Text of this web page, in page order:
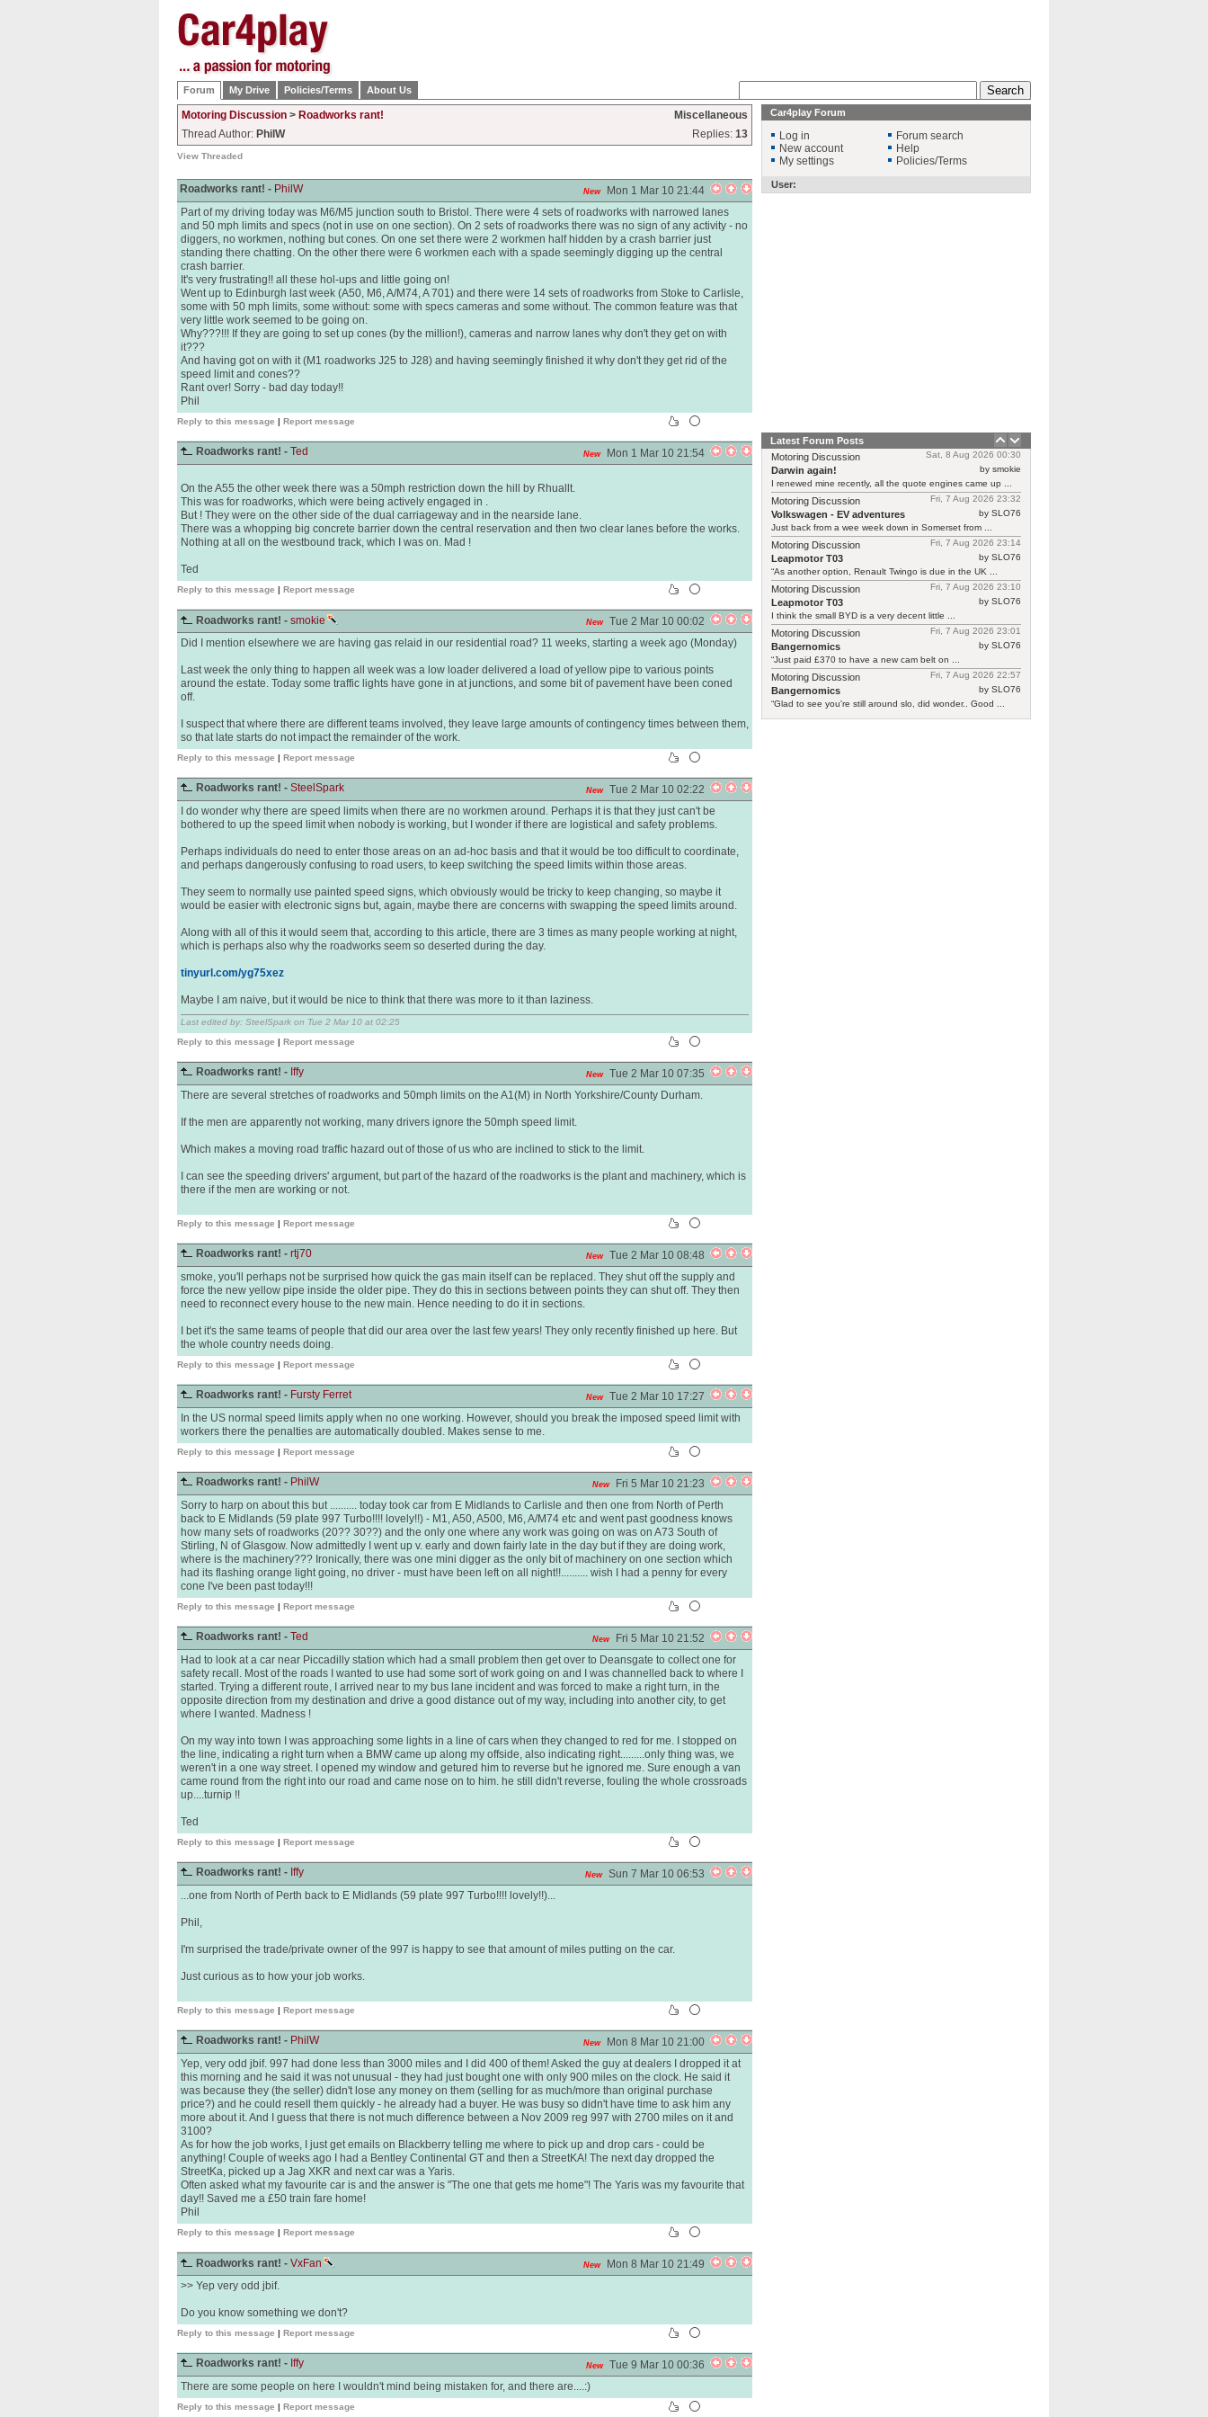
Forum My Drive Policies/Terms About Us
Motoring Discussion > Roadworks rant!
Miscellaneous
Thread Author: PhilW Replies: 13
View Threaded
New Mon 1 Mar 10 21:44
Roadworks rant! - PhilW
Part of my driving today was M6/M5 junction south to Bristol. There were 4 sets of roadworks with narrowed lanes
and 50 mph limits and specs (not in use on one section). On 2 sets of roadworks there was no sign of any activity - no
diggers, no workmen, nothing but cones. On one set there were 2 workmen half hidden by a crash barrier just
standing there chatting. On the other there were 6 workmen each with a spade seemingly digging up the central
crash barrier.
It's very frustrating!! all these hol-ups and little going on!
Went up to Edinburgh last week (A50, M6, A/M74, A 701) and there were 14 sets of roadworks from Stoke to Carlisle,
some with 50 mph limits, some without: some with specs cameras and some without. The common feature was that
very little work seemed to be going on.
Why???!!! If they are going to set up cones (by the million!), cameras and narrow lanes why don't they get on with
it???
And having got on with it (M1 roadworks J25 to J28) and having seemingly finished it why don't they get rid of the
speed limit and cones??
Rant over! Sorry - bad day today!!
Phil
Reply to this message | Report message
New Mon 1 Mar 10 21:54
Roadworks rant! - Ted
On the A55 the other week there was a 50mph restriction down the hill by Rhuallt.
This was for roadworks, which were being actively engaged in .
But ! They were on the other side of the dual carriageway and in the nearside lane.
There was a whopping big concrete barrier down the central reservation and then two clear lanes before the works.
Nothing at all on the westbound track, which I was on. Mad !
Ted
Reply to this message | Report message
New Tue 2 Mar 10 00:02
Roadworks rant! - smokie
Did I mention elsewhere we are having gas relaid in our residential road? 11 weeks, starting a week ago (Monday)
Last week the only thing to happen all week was a low loader delivered a load of yellow pipe to various points
around the estate. Today some traffic lights have gone in at junctions, and some bit of pavement have been coned
off.
I suspect that where there are different teams involved, they leave large amounts of contingency times between them,
so that late starts do not impact the remainder of the work.
Reply to this message | Report message
New Tue 2 Mar 10 02:22
Roadworks rant! - SteelSpark
I do wonder why there are speed limits when there are no workmen around. Perhaps it is that they just can't be
bothered to up the speed limit when nobody is working, but I wonder if there are logistical and safety problems.
Perhaps individuals do need to enter those areas on an ad-hoc basis and that it would be too difficult to coordinate,
and perhaps dangerously confusing to road users, to keep switching the speed limits within those areas.
They seem to normally use painted speed signs, which obviously would be tricky to keep changing, so maybe it
would be easier with electronic signs but, again, maybe there are concerns with swapping the speed limits around.
Along with all of this it would seem that, according to this article, there are 3 times as many people working at night,
which is perhaps also why the roadworks seem so deserted during the day.
tinyurl.com/yg75xez
Maybe I am naive, but it would be nice to think that there was more to it than laziness.
Last edited by: SteelSpark on Tue 2 Mar 10 at 02:25
Reply to this message | Report message
New Tue 2 Mar 10 07:35
Roadworks rant! - Iffy
There are several stretches of roadworks and 50mph limits on the A1(M) in North Yorkshire/County Durham.
If the men are apparently not working, many drivers ignore the 50mph speed limit.
Which makes a moving road traffic hazard out of those of us who are inclined to stick to the limit.
I can see the speeding drivers' argument, but part of the hazard of the roadworks is the plant and machinery, which is
there if the men are working or not.
Reply to this message | Report message
New Tue 2 Mar 10 08:48
Roadworks rant! - rtj70
smoke, you'll perhaps not be surprised how quick the gas main itself can be replaced. They shut off the supply and
force the new yellow pipe inside the older pipe. They do this in sections between points they can shut off. They then
need to reconnect every house to the new main. Hence needing to do it in sections.
I bet it's the same teams of people that did our area over the last few years! They only recently finished up here. But
the whole country needs doing.
Reply to this message | Report message
New Tue 2 Mar 10 17:27
Roadworks rant! - Fursty Ferret
In the US normal speed limits apply when no one working. However, should you break the imposed speed limit with
workers there the penalties are automatically doubled. Makes sense to me.
Reply to this message | Report message
New Fri 5 Mar 10 21:23
Roadworks rant! - PhilW
Sorry to harp on about this but .......... today took car from E Midlands to Carlisle and then one from North of Perth
back to E Midlands (59 plate 997 Turbo!!!! lovely!!) - M1, A50, A500, M6, A/M74 etc and went past goodness knows
how many sets of roadworks (20?? 30??) and the only one where any work was going on was on A73 South of
Stirling, N of Glasgow. Now admittedly I went up v. early and down fairly late in the day but if they are doing work,
where is the machinery??? Ironically, there was one mini digger as the only bit of machinery on one section which
had its flashing orange light going, no driver - must have been left on all night!!.......... wish I had a penny for every
cone I've been past today!!!
Reply to this message | Report message
New Fri 5 Mar 10 21:52
Roadworks rant! - Ted
Had to look at a car near Piccadilly station which had a small problem then get over to Deansgate to collect one for
safety recall. Most of the roads I wanted to use had some sort of work going on and I was channelled back to where I
started. Trying a different route, I arrived near to my bus lane incident and was forced to make a right turn, in the
opposite direction from my destination and drive a good distance out of my way, including into another city, to get
where I wanted. Madness !
On my way into town I was approaching some lights in a line of cars when they changed to red for me. I stopped on
the line, indicating a right turn when a BMW came up along my offside, also indicating right.........only thing was, we
weren't in a one way street. I opened my window and getured him to reverse but he ignored me. Sure enough a van
came round from the right into our road and came nose on to him. he still didn't reverse, fouling the whole crossroads
up....turnip !!
Ted
Reply to this message | Report message
New Sun 7 Mar 10 06:53
Roadworks rant! - Iffy
...one from North of Perth back to E Midlands (59 plate 997 Turbo!!!! lovely!!)...
Phil,
I'm surprised the trade/private owner of the 997 is happy to see that amount of miles putting on the car.
Just curious as to how your job works.
Reply to this message | Report message
New Mon 8 Mar 10 21:00
Roadworks rant! - PhilW
Yep, very odd jbif. 997 had done less than 3000 miles and I did 400 of them! Asked the guy at dealers I dropped it at
this morning and he said it was not unusual - they had just bought one with only 900 miles on the clock. He said it
was because they (the seller) didn't lose any money on them (selling for as much/more than original purchase
price?) and he could resell them quickly - he already had a buyer. He was busy so didn't have time to ask him any
more about it. And I guess that there is not much difference between a Nov 2009 reg 997 with 2700 miles on it and
3100?
As for how the job works, I just get emails on Blackberry telling me where to pick up and drop cars - could be
anything! Couple of weeks ago I had a Bentley Continental GT and then a StreetKA! The next day dropped the
StreetKa, picked up a Jag XKR and next car was a Yaris.
Often asked what my favourite car is and the answer is "The one that gets me home"! The Yaris was my favourite that
day!! Saved me a £50 train fare home!
Phil
Reply to this message | Report message
New Mon 8 Mar 10 21:49
Roadworks rant! - VxFan
>> Yep very odd jbif.
Do you know something we don't?
Reply to this message | Report message
New Tue 9 Mar 10 00:36
Roadworks rant! - Iffy
There are some people on here I wouldn't mind being mistaken for, and there are....:)
Reply to this message | Report message
Car4play Forum
Log in
New account
My settings
Forum search
Help
Policies/Terms
User:
Latest Forum Posts
Sat, 8 Aug 2026 00:30
Motoring Discussion
by smokie
Darwin again!
I renewed mine recently, all the quote engines came up ...
Fri, 7 Aug 2026 23:32
Motoring Discussion
by SLO76
Volkswagen - EV adventures
Just back from a wee week down in Somerset from ...
Fri, 7 Aug 2026 23:14
Motoring Discussion
by SLO76
Leapmotor T03
“As another option, Renault Twingo is due in the UK ...
Fri, 7 Aug 2026 23:10
Motoring Discussion
by SLO76
Leapmotor T03
I think the small BYD is a very decent little ...
Fri, 7 Aug 2026 23:01
Motoring Discussion
by SLO76
Bangernomics
“Just paid £370 to have a new cam belt on ...
Fri, 7 Aug 2026 22:57
Motoring Discussion
by SLO76
Bangernomics
“Glad to see you're still around slo, did wonder.. Good ...